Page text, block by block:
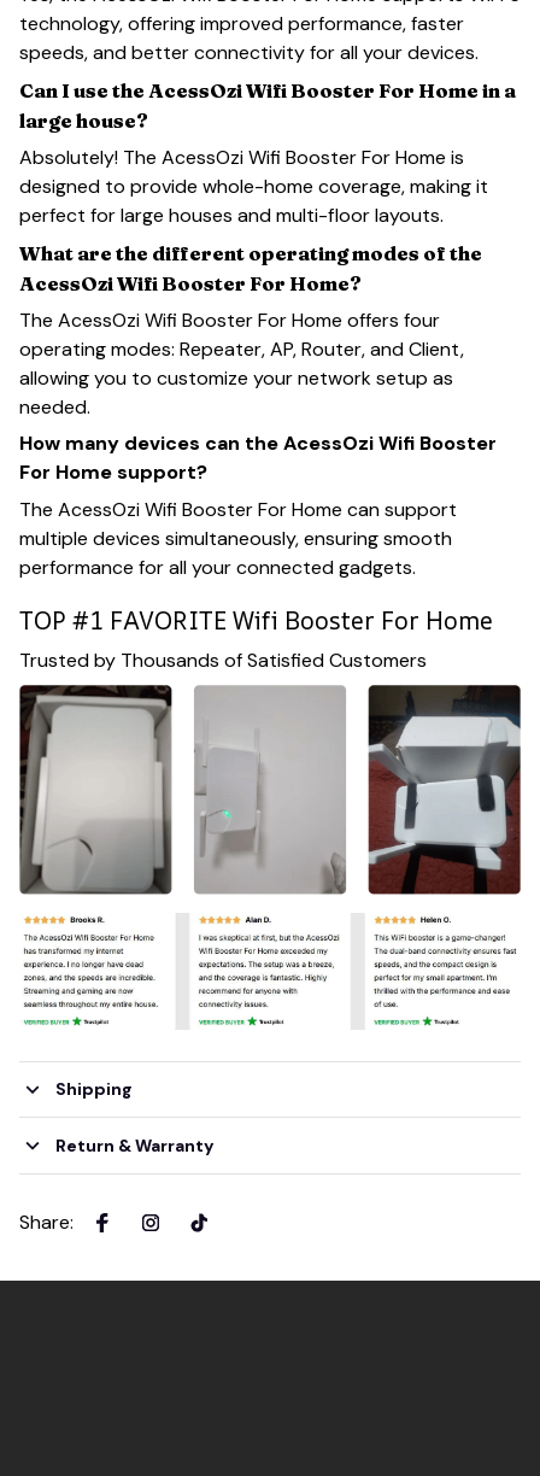
technology, offering improved performance, faster
speeds, and better connectivity for all your devices.
Can I use the AcessOzi Wifi Booster For Home in a
large house?
Absolutely! The AcessOzi Wifi Booster For Home is
designed to provide whole-home coverage, making it
perfect for large houses and multi-floor layouts.
What are the different operating modes of the
AcessOzi Wifi Booster For Home?
The AcessOzi Wifi Booster For Home offers four
operating modes: Repeater, AP, Router, and Client,
allowing you to customize your network setup as
needed.
How many devices can the AcessOzi Wifi Booster
For Home support?
The AcessOzi Wifi Booster For Home can support
multiple devices simultaneously, ensuring smooth
performance for all your connected gadgets.
TOP #1 FAVORITE Wifi Booster For Home
Trusted by Thousands of Satisfied Customers
Shipping
Return & Warranty
Share: